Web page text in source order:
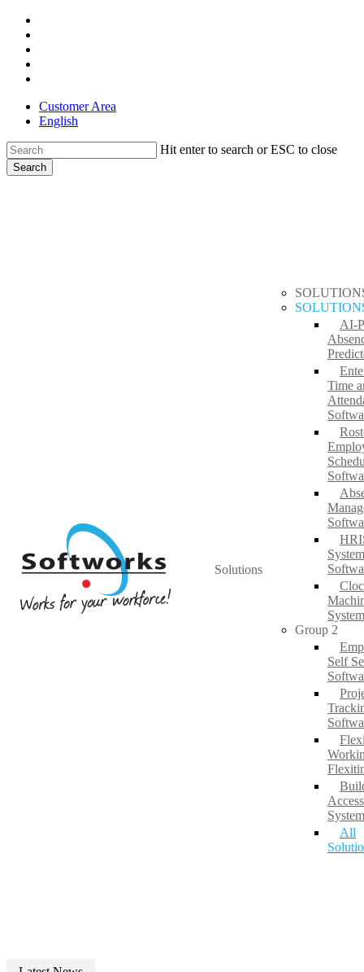
Skip
main
content
Customer Area
English
Hit enter to search or ESC to close
Search
Solutions
AI-
Time
Group 2
Self
All